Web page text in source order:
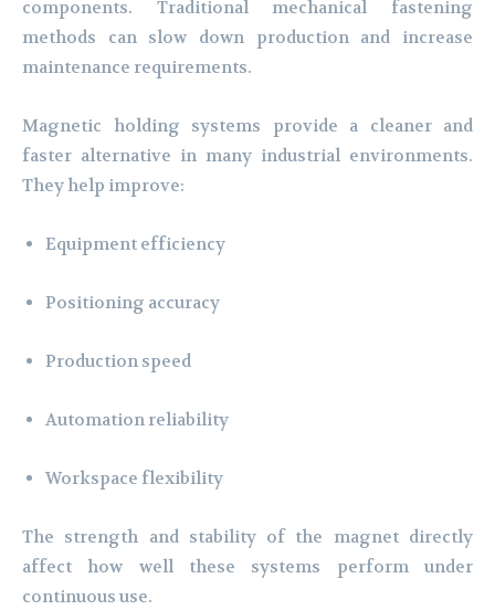
components. Traditional mechanical fastening
methods can slow down production and increase
maintenance requirements.
Magnetic holding systems provide a cleaner and
faster alternative in many industrial environments.
They help improve:
Equipment efficiency
Positioning accuracy
Production speed
Automation reliability
Workspace flexibility
The strength and stability of the magnet directly
affect how well these systems perform under
continuous use.